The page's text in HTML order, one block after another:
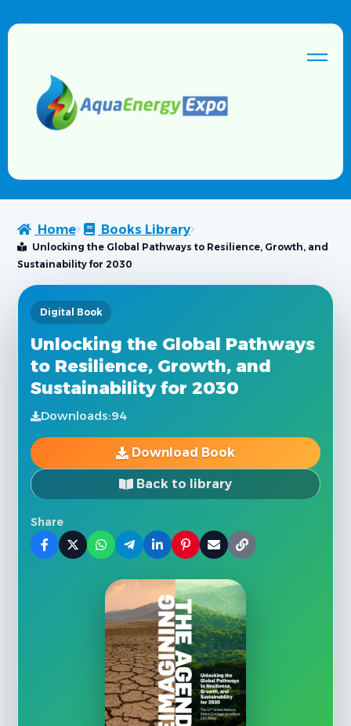
Home Books Library
Unlocking the Global Pathways to Resilience, Growth, and
Sustainability for 2030
Digital Book
Unlocking the Global Pathways
to Resilience, Growth, and
Sustainability for 2030
Downloads:94
Download Book
Back to library
Share